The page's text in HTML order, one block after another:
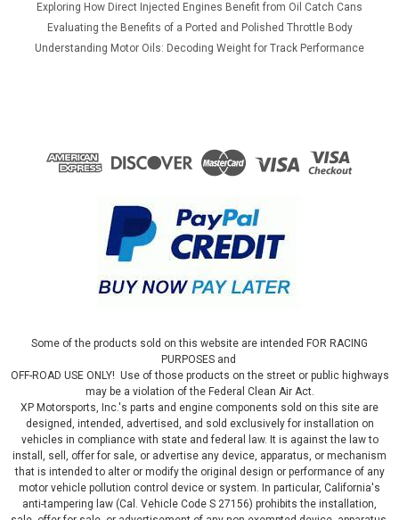
Exploring How Direct Injected Engines Benefit from Oil Catch Cans
Evaluating the Benefits of a Ported and Polished Throttle Body
Understanding Motor Oils: Decoding Weight for Track Performance
Some of the products sold on this website are intended FOR RACING
PURPOSES and
OFF-ROAD USE ONLY! Use of those products on the street or public highways
may be a violation of the Federal Clean Air Act.
XP Motorsports, Inc.'s parts and engine components sold on this site are
designed, intended, advertised, and sold exclusively for installation on
vehicles in compliance with state and federal law. It is against the law to
install, sell, offer for sale, or advertise any device, apparatus, or mechanism
that is intended to alter or modify the original design or performance of any
motor vehicle pollution control device or system. In particular, California's
anti-tampering law (Cal. Vehicle Code S 27156) prohibits the installation,